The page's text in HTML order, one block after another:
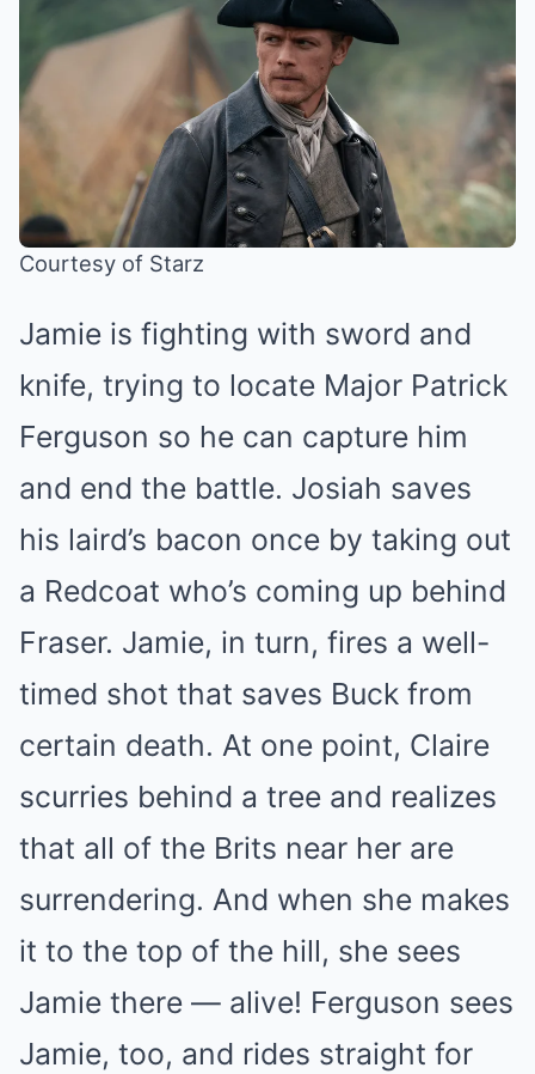
Courtesy of Starz
Jamie is fighting with sword and
knife, trying to locate Major Patrick
Ferguson so he can capture him
and end the battle. Josiah saves
his laird’s bacon once by taking out
a Redcoat who’s coming up behind
Fraser. Jamie, in turn, fires a well-
timed shot that saves Buck from
certain death. At one point, Claire
scurries behind a tree and realizes
that all of the Brits near her are
surrendering. And when she makes
it to the top of the hill, she sees
Jamie there — alive! Ferguson sees
Jamie, too, and rides straight for